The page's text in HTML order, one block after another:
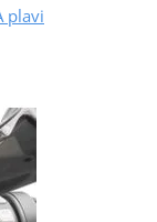
plavi